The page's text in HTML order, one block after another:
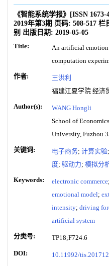
《智能系统学报》 [ISSN 1673-
2019年第3期 页码: 508-517 栏
别 出版日期: 2019-05-05
Title:
An artificial
computation
作者:
王洪利
福建江夏学院 经济
Author(s):
WANG Hongli
School of
University, Fuzhou
关键词: 电子商务; 计算实验;
度; 驱动力; 模拟分
Keywords: electronic commerce;
emotional model;
intensity; driving
artificial system
分类号: TP18;F724.6
DOI: 10.11992/